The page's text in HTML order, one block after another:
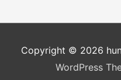
Copyright © 2026
WordPress